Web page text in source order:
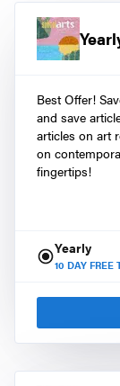
Best Offer!
and save
articles on art
on
fingertips!
Yearly
10 DAY FREE